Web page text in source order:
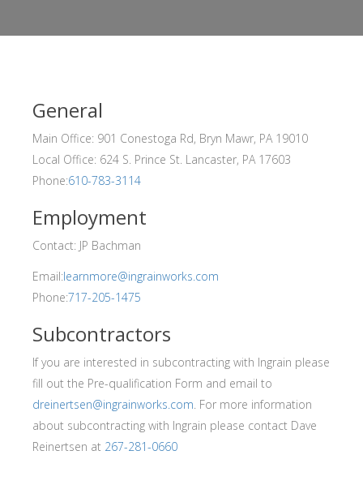
General
Main Office: 901 Conestoga Rd, Bryn Mawr, PA 19010
Local Office: 624 S. Prince St. Lancaster, PA 17603
Phone:610-783-3114
Employment
Contact: JP Bachman
Email:learnmore@ingrainworks.com
Phone:717-205-1475
Subcontractors
If you are interested in subcontracting with Ingrain please
fill out the Pre-qualification Form and email to
dreinertsen@ingrainworks.com. For more information
about subcontracting with Ingrain please contact Dave
Reinertsen at 267-281-0660